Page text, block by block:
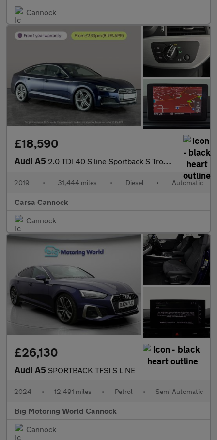
Cannock
£18,590
Audi A5 2.0 TDI 40 S line Sportback S Tronic (190 ps) - ELECTRIC SEATS -
2019 • 31,444 miles • Diesel • Automatic
Carsa Cannock
Cannock
£26,130
Audi A5 SPORTBACK TFSI S LINE
2024 • 12,491 miles • Petrol • Semi Automatic
Big Motoring World Cannock
Cannock